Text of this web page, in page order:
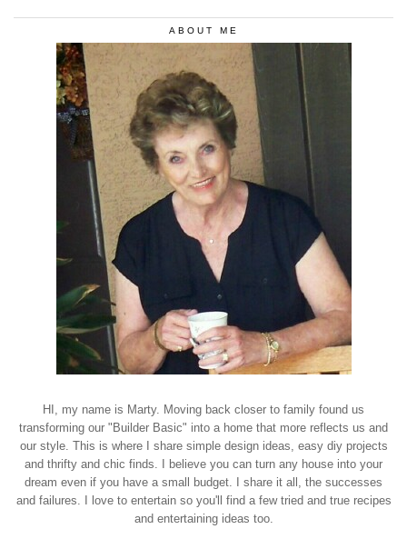
ABOUT ME
HI, my name is Marty. Moving back closer to family found us
transforming our "Builder Basic" into a home that more reflects us and
our style. This is where I share simple design ideas, easy diy projects
and thrifty and chic finds. I believe you can turn any house into your
dream even if you have a small budget. I share it all, the successes
and failures. I love to entertain so you'll find a few tried and true recipes
and entertaining ideas too.